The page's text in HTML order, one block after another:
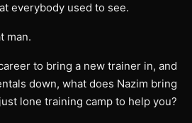
everybody used to see.
man.
to bring a new trainer in, and
down, what does Nazim bring
lone training camp to help you?